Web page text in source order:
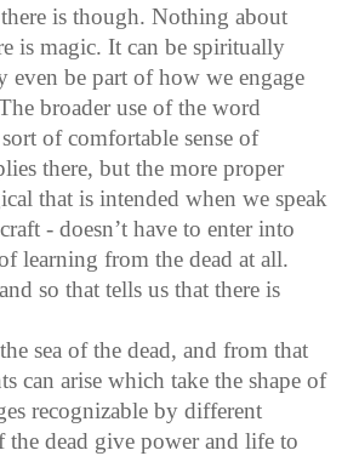
is though. Nothing about
is magic. It can be spiritually
even be part of how we engage
broader use of the word
of comfortable sense of
there, but the more proper
that is intended when we speak
- doesn’t have to enter into
learning from the dead at all.
so that tells us that there is
sea of the dead, and from that
can arise which take the shape of
recognizable by different
the dead give power and life to